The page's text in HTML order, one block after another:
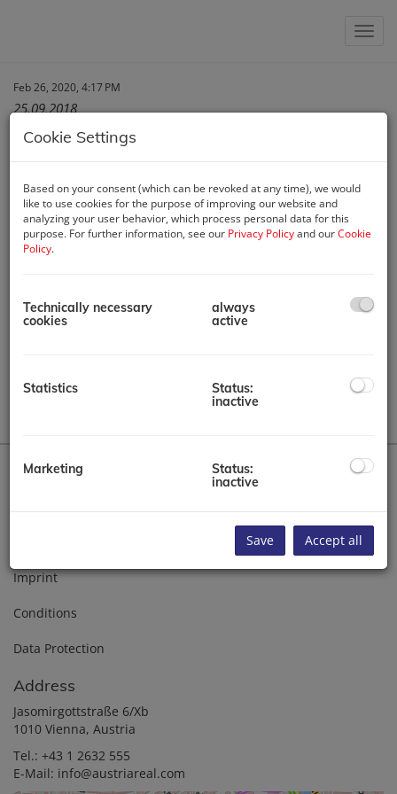
Feb 26, 2020, 4:17 PM
25.09.2018
Report of „Die
unabhängige
ImmobilienRedaktion“
about two hotel projects
being sold by Austria
Real GmbH
Imprint
Conditions
Data Protection
Address
Jasomirgottstraße 6/Xb
1010 Vienna, Austria
Tel.: +43 1 2632 555
E-Mail: info@austriareal.com
Cookie Settings
Based on your consent (which can be revoked at any time), we would
like to use cookies for the purpose of improving our website and
analyzing your user behavior, which process personal data for this
purpose. For further information, see our Privacy Policyand ourCookie
Policy.
Technically necessary
cookies
always
active
Statistics
Status:
inactive
Marketing
Status:
inactive
Save Accept all